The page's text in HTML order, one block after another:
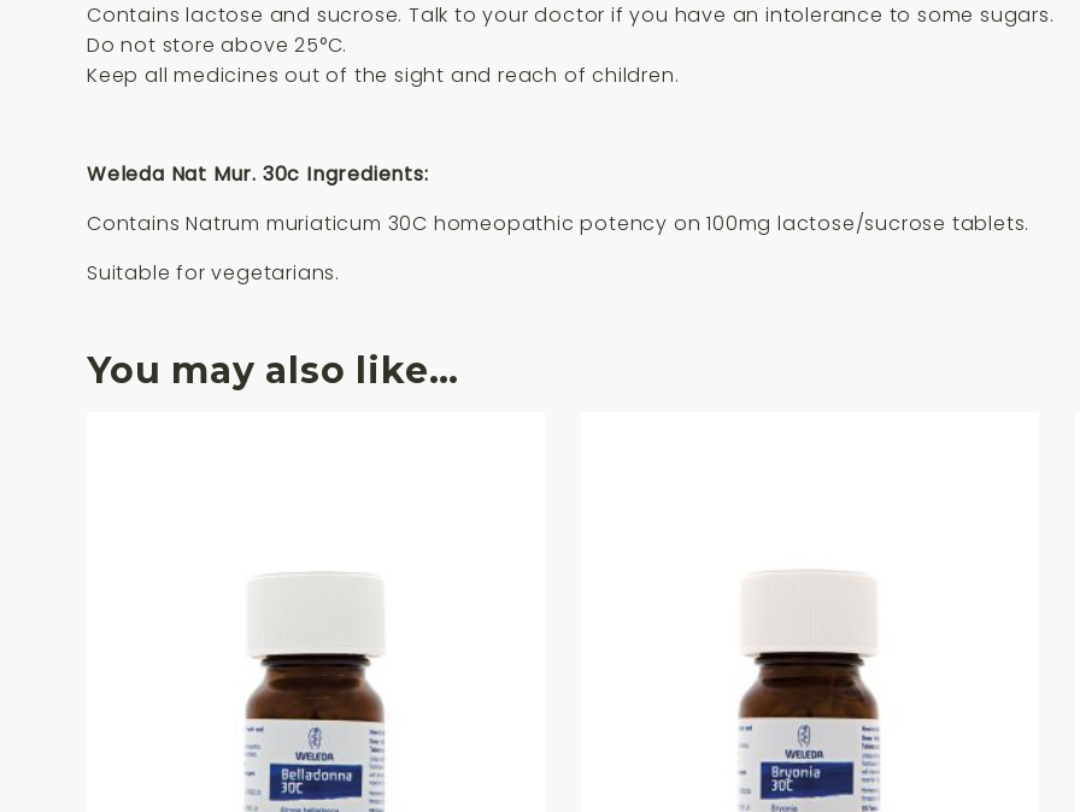
Contains lactose and sucrose. Talk to your doctor if you have an intolerance to some sugars.
Do not store above 25°C.
Keep all medicines out of the sight and reach of children.
Weleda Nat Mur. 30c Ingredients:
Contains Natrum muriaticum 30C homeopathic potency on 100mg lactose/sucrose tablets.
Suitable for vegetarians.
You may also like…